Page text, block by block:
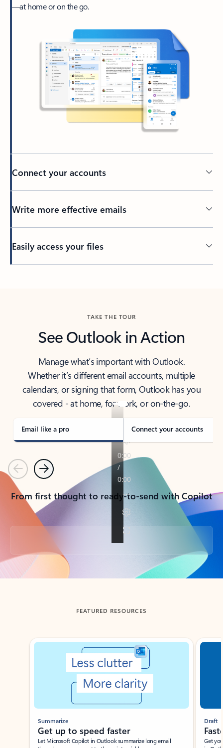
—at home or on the go.
Connect your accounts
Write more effective emails
Easily access your files
TAKE THE TOUR
See Outlook in Action
Manage what’s important with Outlook.
Whether it’s different email accounts, multiple
calendars, or signing that form, Outlook has you
covered - at home, for work, or on-the-go.
Email like a pro Connect your accounts
PreviousNext
From first thought to ready-to-send with Copilot
Back to tabs
FEATURED RESOURCES
Showing slide 1 of 3
Summarize
Get up to speed faster ​
Let Microsoft Copilot in Outlook summarize long email
Draft
Get